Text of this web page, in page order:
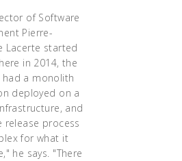
of Software
Pierre-
Lacerte started
in 2014, the
had a monolith
deployed on a
and
release process
for what it
he says. "There